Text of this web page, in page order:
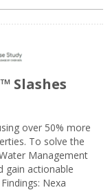
Slashes
over 50% more
To solve the
Management
gain actionable
Nexa